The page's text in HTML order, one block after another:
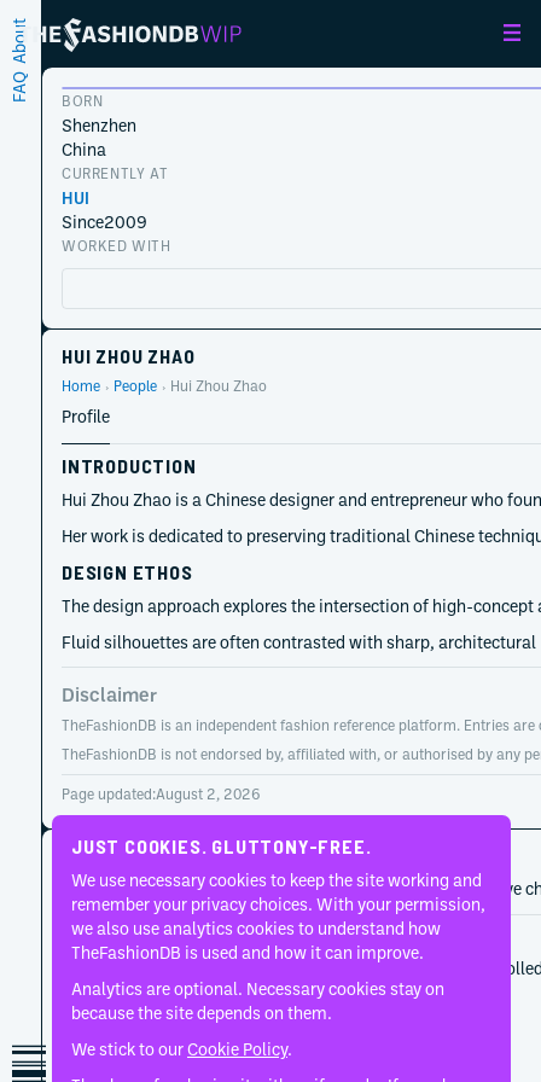
FAQ
About
BORN
Shenzhen
China
CURRENTLY AT
HUI
Since2009
WORKED WITH
HUI ZHOU ZHAO
Home People Hui Zhou Zhao
Profile
INTRODUCTION
Hui Zhou Zhao is a Chinese designer and entrepreneur who
Her work is dedicated to preserving traditional Chinese
DESIGN ETHOS
The design approach explores the intersection of high-
Fluid silhouettes are often contrasted with sharp,
Disclaimer
TheFashionDB is an independent fashion reference platform. Entries
TheFashionDB is not endorsed by, affiliated with, or authorised by any
Page updated:August 2, 2026
CAREER HISTORY
A developing record of the person’s career, roles, and creative
2009
HUI
Hui Zhou Zhao established the label through
JUST COOKIES. GLUTTONY-FREE.
We use necessary cookies to keep the site working and
remember your privacy choices. With your permission,
we also use analytics cookies to understand how
TheFashionDB is used and how it can improve.
Analytics are optional. Necessary cookies stay on
because the site depends on them.
We stick to ourCookie Policy.